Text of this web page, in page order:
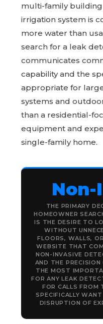
multi-family
irrigation system is
more water than
search for a leak
communicates
capability and the
appropriate for
systems and
than a residential-
equipment and
single-family home.
Non-
THE PRIMARY
HOMEOWNER
IS THE DESIRE TO
WITHOUT
FLOORS, WALLS,
WEBSITE THAT
NON-INVASIVE
AND THE
THE MOST
FOR ANY LEAK
FOR CALLS FROM
SPECIFICALLY
DISRUPTION OF